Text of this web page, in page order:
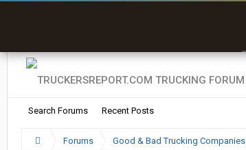
Search Forums Recent Posts
Forums Good & Bad Trucking Companies